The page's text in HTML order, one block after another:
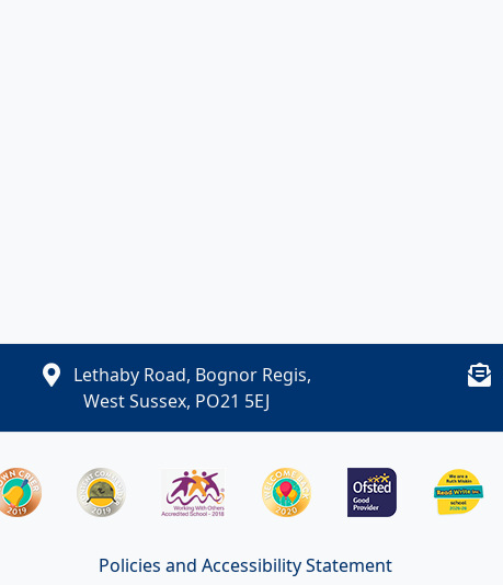
Lethaby Road, Bognor Regis,
West Sussex, PO21 5EJ
Policies and Accessibility Statement